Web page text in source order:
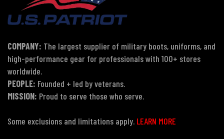
COMPANY: The largest supplier of military boots, uniforms, and
high-performance gear for professionals with 100+ stores
worldwide.
PEOPLE: Founded + led by veterans.
MISSION: Proud to serve those who serve.
Some exclusions and limitations apply. LEARN MORE